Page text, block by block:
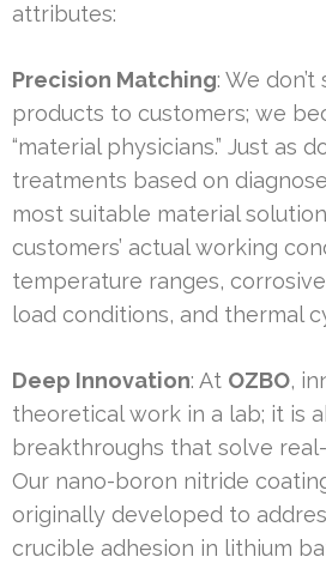
attributes:
Precision Matching: We
products to customers; we
“material physicians.” Just as
treatments based on
most suitable material
customers’ actual working
temperature ranges,
load conditions, and thermal
Deep Innovation: At OZBO,
theoretical work in a lab; it is
breakthroughs that solve
Our nano-boron nitride
originally developed to
crucible adhesion in lithium